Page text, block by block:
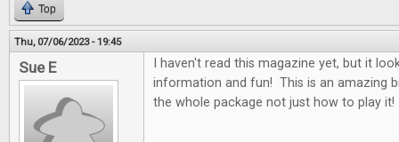
Top
Thu, 07/06/2023 - 19:45
Sue E
I haven't read this magazine yet, but it
information and fun! This is an amazing
the whole package not just how to play it!